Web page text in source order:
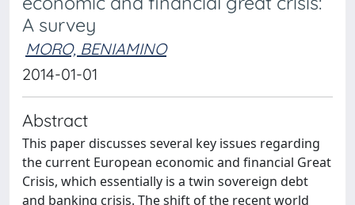
A survey
MORO, BENIAMINO
2014-01-01
Abstract
This paper discusses several key issues regarding
the current European economic and financial Great
Crisis, which essentially is a twin sovereign debt
and banking crisis. The shift of the recent world